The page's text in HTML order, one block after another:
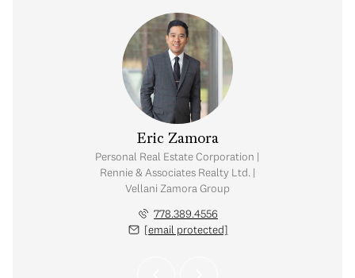
Eric Zamora
Personal Real Estate Corporation |
Rennie & Associates Realty Ltd. |
Vellani Zamora Group
778.389.4556
[email protected]